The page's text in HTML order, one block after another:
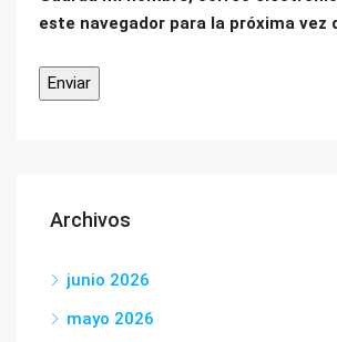
este navegador para la próxima vez
Archivos
junio 2026
mayo 2026